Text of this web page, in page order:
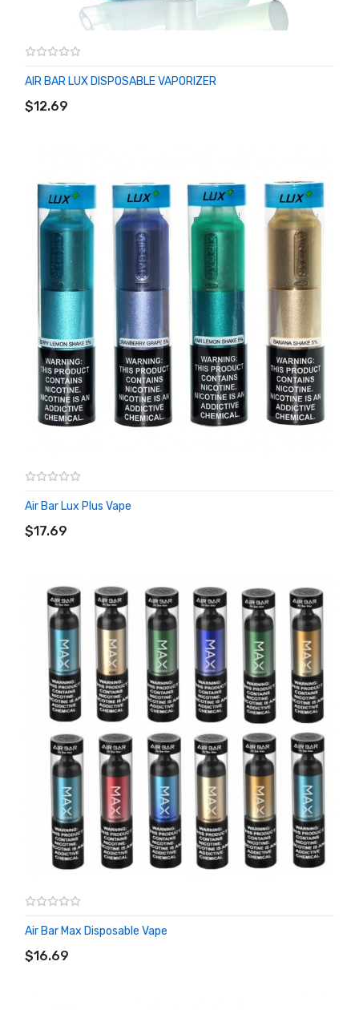
AIR BAR LUX DISPOSABLE VAPORIZER
$12.69
Air Bar Lux Plus Vape
$17.69
Air Bar Max Disposable Vape
$16.69
ADD TO CART